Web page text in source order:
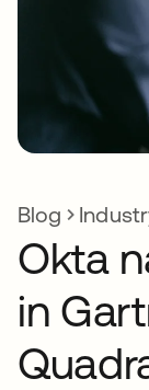
Blog
Okta
in